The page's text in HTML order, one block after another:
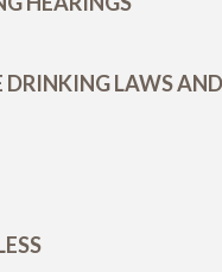
DRINKING LAWS